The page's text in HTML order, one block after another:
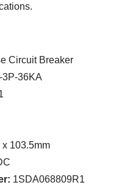
Circuit Breaker
36KA
x 103.5mm
1SDA068809R1